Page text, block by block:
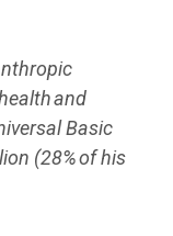
and
Basic
(28% of his